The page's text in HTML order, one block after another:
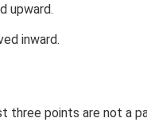
upward.
inward.
three points are not a